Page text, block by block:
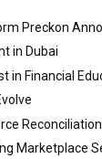
Preckon
in Dubai
in Financial
Marketplace